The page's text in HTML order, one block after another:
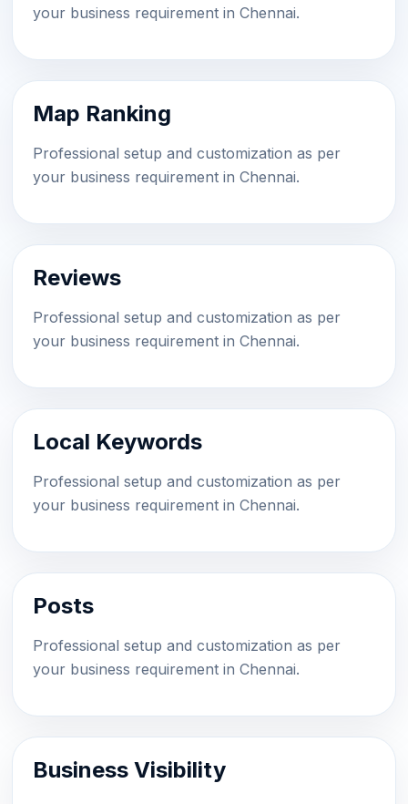
your business requirement in Chennai.
Map Ranking
Professional setup and customization as per
your business requirement in Chennai.
Reviews
Professional setup and customization as per
your business requirement in Chennai.
Local Keywords
Professional setup and customization as per
your business requirement in Chennai.
Posts
Professional setup and customization as per
your business requirement in Chennai.
Business Visibility